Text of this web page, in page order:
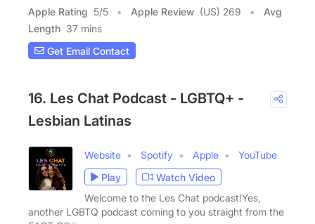
Apple Rating 5/5 Apple Review (US) 269
Avg
Length 37 mins
Get Email Contact
16. Les Chat Podcast - LGBTQ+ -
Lesbian Latinas
Website Spotify Apple
YouTube
Play
Watch Video
Welcome to the Les Chat podcast!Yes,
another LGBTQ podcast coming to you straight from the